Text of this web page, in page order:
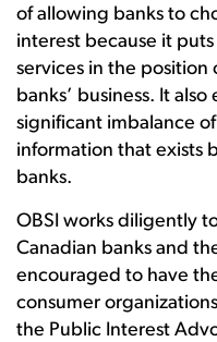
of allowing banks to
interest because it
services in the
banks’ business. It
significant imbalance
information that exists
banks.
OBSI works diligently
Canadian banks and
encouraged to have
consumer
the Public Interest